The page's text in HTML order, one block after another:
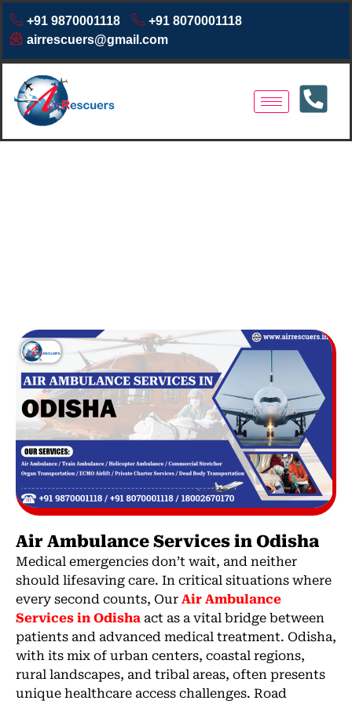
+91 9870001118
+91 8070001118
airrescuers@gmail.com
Air Ambulance Services in Odisha
Medical emergencies don’t wait, and neither
should lifesaving care. In critical situations where
every second counts, Our Air Ambulance
Services in Odisha act as a vital bridge between
patients and advanced medical treatment. Odisha,
with its mix of urban centers, coastal regions,
rural landscapes, and tribal areas, often presents
unique healthcare access challenges. Road